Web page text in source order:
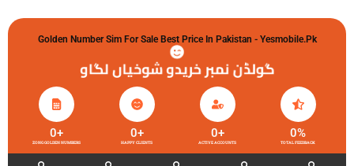
Golden Number Sim For Sale Best Price In Pakistan - Yesmobile.pk
گولڈن نمبر خریدو شوخیاں لگاو
ZONG GOLDEN NUMBERS
0+
HAPPY CLIENTS
0+
ACTIVE ACCOUNTS
0+
TOTAL FEEDBACK
0%